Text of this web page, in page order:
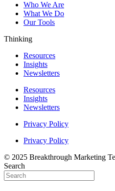
Who We Are
What We Do
Our Tools
Thinking
Resources
Insights
Newsletters
Resources
Insights
Newsletters
Privacy Policy
Privacy Policy
© 2025 Breakthrough Marketing
Search